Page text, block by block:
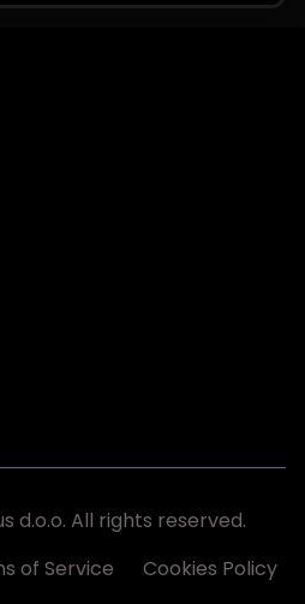
d.o.o. All rights reserved.
of Service Cookies Policy